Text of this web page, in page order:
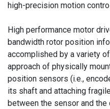
high-precision motion
High performance motor
bandwidth rotor position
accomplished by a variety
approach of physically
position sensors (i.e.,
its shaft and attaching
between the sensor and